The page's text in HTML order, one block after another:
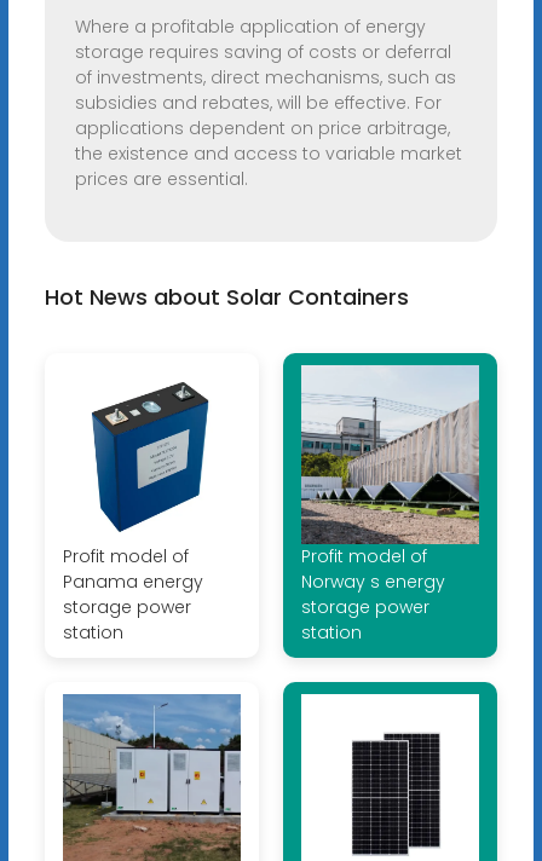
Where a profitable application of energy
storage requires saving of costs or deferral
of investments, direct mechanisms, such as
subsidies and rebates, will be effective. For
applications dependent on price arbitrage,
the existence and access to variable market
prices are essential.
Hot News about Solar Containers
Profit model of
Panama energy
storage power
station
Profit model of
Norway s energy
storage power
station